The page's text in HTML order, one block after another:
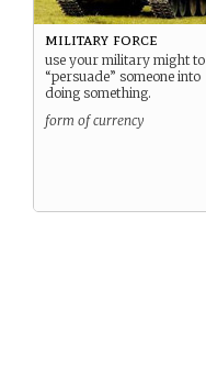
military force
use your military might to
“persuade” someone into
doing something.
form of currency